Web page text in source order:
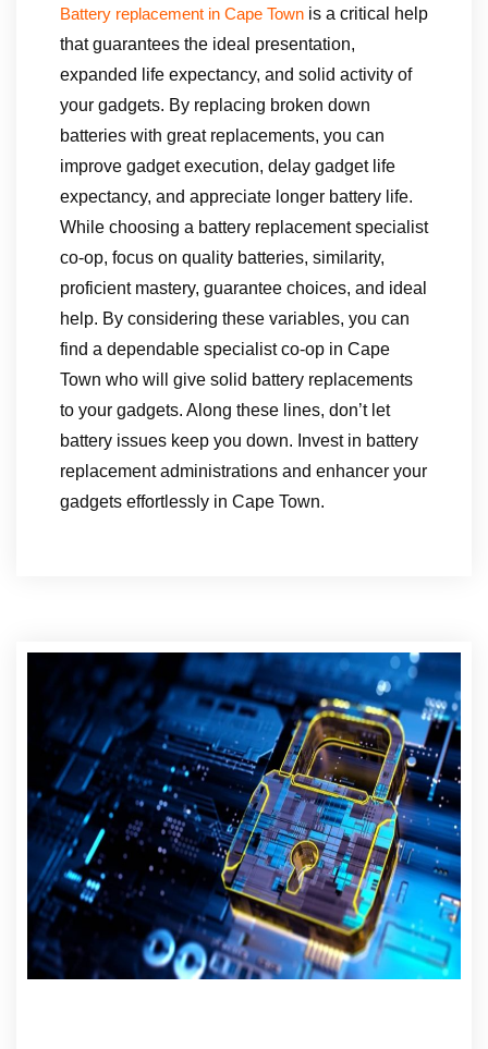
Battery replacement in Cape Town is a critical help
that guarantees the ideal presentation,
expanded life expectancy, and solid activity of
your gadgets. By replacing broken down
batteries with great replacements, you can
improve gadget execution, delay gadget life
expectancy, and appreciate longer battery life.
While choosing a battery replacement specialist
co-op, focus on quality batteries, similarity,
proficient mastery, guarantee choices, and ideal
help. By considering these variables, you can
find a dependable specialist co-op in Cape
Town who will give solid battery replacements
to your gadgets. Along these lines, don’t let
battery issues keep you down. Invest in battery
replacement administrations and enhancer your
gadgets effortlessly in Cape Town.